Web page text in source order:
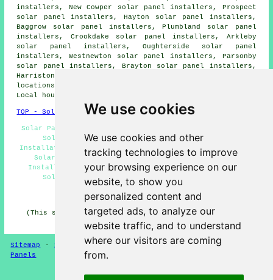
We use cookies
We use cookies and other
tracking technologies to improve
your browsing experience on our
website, to show you
personalized content and
targeted ads, to analyze our
website traffic, and to understand
where our visitors are coming
from.
installers, New Cowper solar panel installers, Prospect
solar panel installers, Hayton solar panel installers,
Baggrow solar panel installers, Plumbland solar panel
installers, Crookdake solar panel installers, Arkleby
solar panel installers, Oughterside solar panel
installers, Westnewton solar panel installers, Parsonby
solar panel installers, Brayton solar panel installers,
Harriston solar panel installers and more. Most of these
locations are served by companies who fit solar panels.
Local householders can get quotations by clicking
TOP - Solar Panels Aspatria
Solar Panels Aspatria - Solar Panel Fitters Aspatria -
Solar Panel Installers Near Me - Solar Panel
Installation Aspatria - Solar Panel Cleaning Aspatria -
Solar Installers Aspatria - Domestic Solar Panel
Installers Aspatria - Cheap Solar Panels Aspatria -
Solar Panel Installation Quotations Aspatria
HOME - SOLAR PANELS
(This solar panels Aspatria article was updated on 30-
01-2025)
Sitemap - Solar Panel Installers- New-Updated-
Panels
Privacy